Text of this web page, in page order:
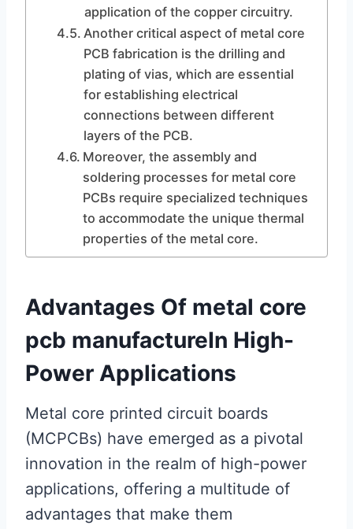
application of the copper circuitry.
Another critical aspect of metal core
PCB fabrication is the drilling and
plating of vias, which are essential
for establishing electrical
connections between different
layers of the PCB.
Moreover, the assembly and
soldering processes for metal core
PCBs require specialized techniques
to accommodate the unique thermal
properties of the metal core.
Advantages Of metal core
pcb manufactureIn High-
Power Applications
Metal core printed circuit boards
(MCPCBs) have emerged as a pivotal
innovation in the realm of high-power
applications, offering a multitude of
advantages that make them